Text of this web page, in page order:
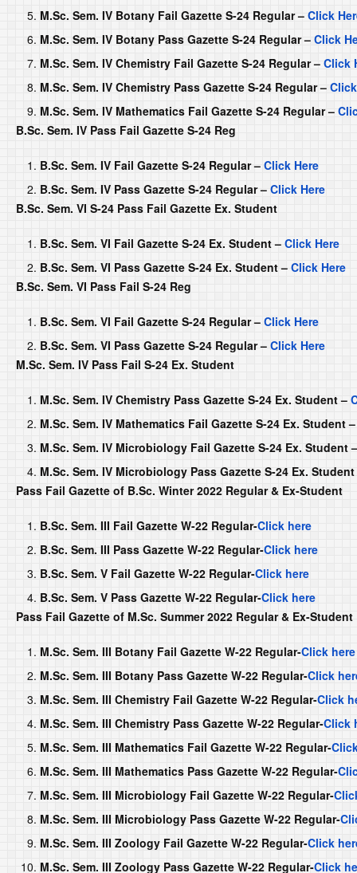
M.Sc. Sem. IV Botany Fail Gazette S-24 Regular – Click
M.Sc. Sem. IV Botany Pass Gazette S-24 Regular – Click
M.Sc. Sem. IV Chemistry Fail Gazette S-24 Regular – Click
M.Sc. Sem. IV Chemistry Pass Gazette S-24 Regular –
M.Sc. Sem. IV Mathematics Fail Gazette S-24 Regular –
B.Sc. Sem. IV Pass Fail Gazette S-24 Reg
B.Sc. Sem. IV Fail Gazette S-24 Regular – Click Here
B.Sc. Sem. IV Pass Gazette S-24 Regular – Click Here
B.Sc. Sem. VI S-24 Pass Fail Gazette Ex. Student
B.Sc. Sem. VI Fail Gazette S-24 Ex. Student – Click Here
B.Sc. Sem. VI Pass Gazette S-24 Ex. Student – Click Here
B.Sc. Sem. VI Pass Fail S-24 Reg
B.Sc. Sem. VI Fail Gazette S-24 Regular – Click Here
B.Sc. Sem. VI Pass Gazette S-24 Regular – Click Here
M.Sc. Sem. IV Pass Fail S-24 Ex. Student
M.Sc. Sem. IV Chemistry Pass Gazette S-24 Ex. Student –
M.Sc. Sem. IV Mathematics Fail Gazette S-24 Ex. Student
M.Sc. Sem. IV Microbiology Fail Gazette S-24 Ex. Student
M.Sc. Sem. IV Microbiology Pass Gazette S-24 Ex.
Pass Fail Gazette of B.Sc. Winter 2022 Regular & Ex-Student
B.Sc. Sem. III Fail Gazette W-22 Regular-Click here
B.Sc. Sem. III Pass Gazette W-22 Regular-Click here
B.Sc. Sem. V Fail Gazette W-22 Regular-Click here
B.Sc. Sem. V Pass Gazette W-22 Regular-Click here
Pass Fail Gazette of M.Sc. Summer 2022 Regular & Ex-Student
M.Sc. Sem. III Botany Fail Gazette W-22 Regular-Click here
M.Sc. Sem. III Botany Pass Gazette W-22 Regular-Click
M.Sc. Sem. III Chemistry Fail Gazette W-22 Regular-Click
M.Sc. Sem. III Chemistry Pass Gazette W-22 Regular-Click
M.Sc. Sem. III Mathematics Fail Gazette W-22 Regular-
M.Sc. Sem. III Mathematics Pass Gazette W-22 Regular-
M.Sc. Sem. III Microbiology Fail Gazette W-22 Regular-
M.Sc. Sem. III Microbiology Pass Gazette W-22 Regular-
M.Sc. Sem. III Zoology Fail Gazette W-22 Regular-Click
M.Sc. Sem. III Zoology Pass Gazette W-22 Regular-Click